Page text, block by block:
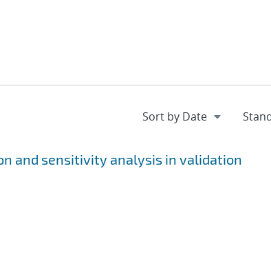
and sensitivity analysis in validation